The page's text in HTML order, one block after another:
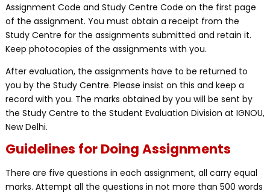
Assignment Code and Study Centre Code on the first page
of the assignment. You must obtain a receipt from the
Study Centre for the assignments submitted and retain it.
Keep photocopies of the assignments with you.
After evaluation, the assignments have to be returned to
you by the Study Centre. Please insist on this and keep a
record with you. The marks obtained by you will be sent by
the Study Centre to the Student Evaluation Division at IGNOU,
New Delhi.
Guidelines for Doing Assignments
There are five questions in each assignment, all carry equal
marks. Attempt all the questions in not more than 500 words